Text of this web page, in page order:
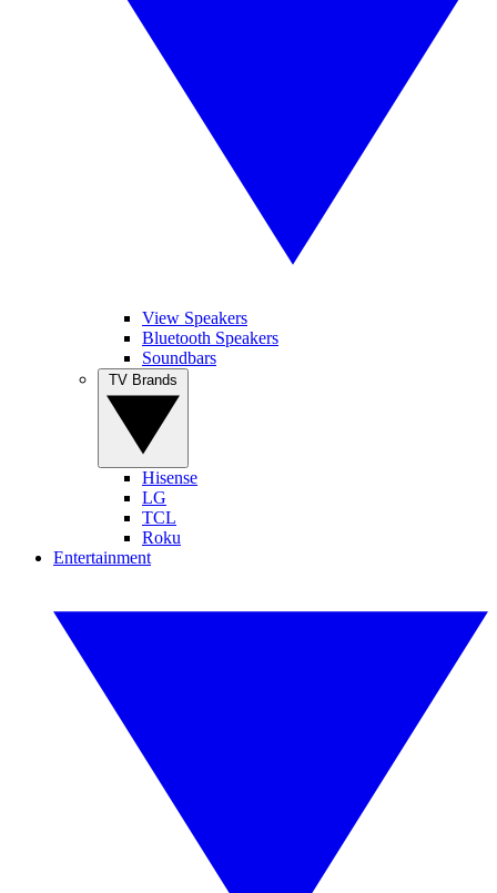
View Speakers
Bluetooth Speakers
Soundbars
Hisense
LG
TCL
Roku
Entertainment